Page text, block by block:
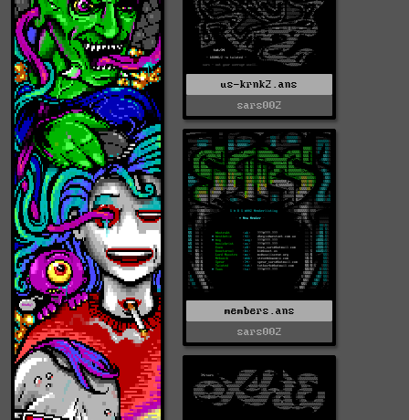
us-krnk2.ans
sars002
members.ans
sars002